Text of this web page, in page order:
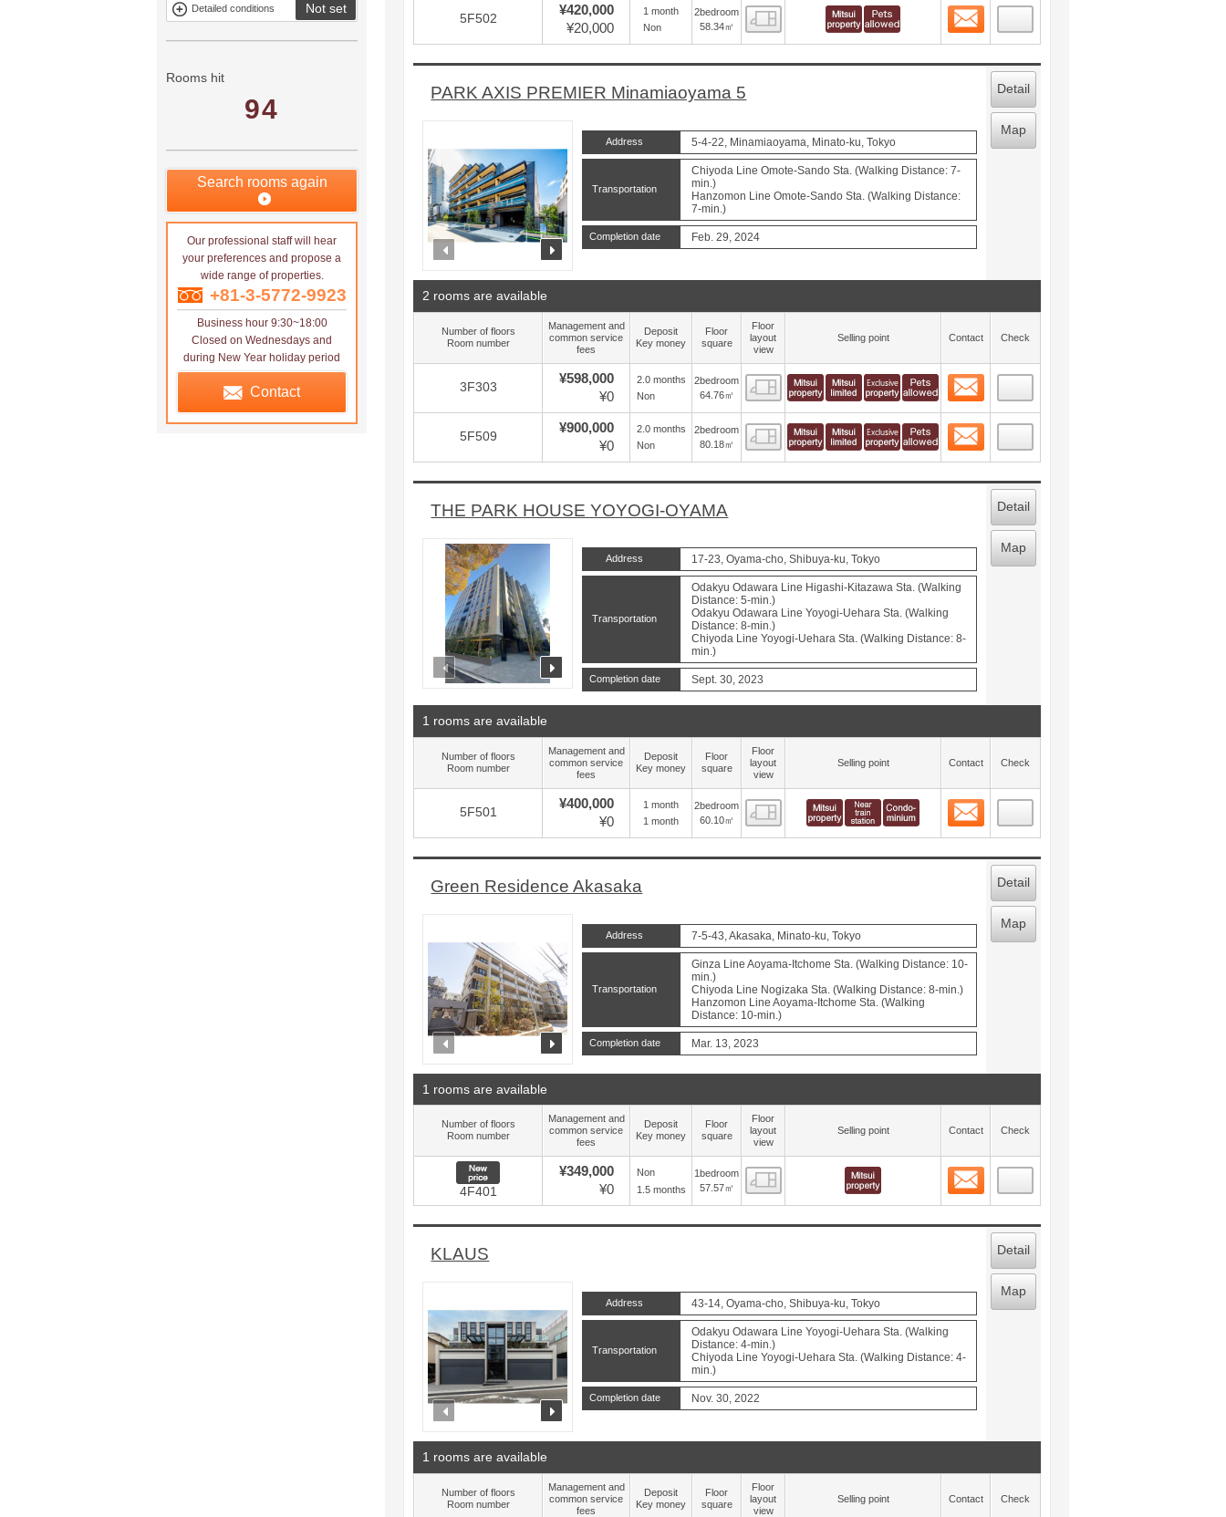
5F502
¥420,000
¥20,000
1 month
Non
2bedroom
58.34㎡
Floor layout view
PARK AXIS PREMIER Minamiaoyama 5
next
Address 5-4-22, Minamiaoyama, Minato-ku, Tokyo
Transportation
Chiyoda Line Omote-Sando Sta. (Walking Distance: 7-
min.)
Hanzomon Line Omote-Sando Sta. (Walking Distance:
7-min.)
Completion date Feb. 29, 2024
Detail
Map
2 rooms are available
Number of floors
Room number
Management and
common service
fees
Deposit
Key money
Floor
square
Floor
layout
view
Selling point Contact Check
3F303
¥598,000
¥0
2.0 months
Non
2bedroom
64.76㎡
Floor layout view Contact
5F509
¥900,000
¥0
2.0 months
Non
2bedroom
80.18㎡
Floor layout view Contact
THE PARK HOUSE YOYOGI-OYAMA
prev next
Address 17-23, Oyama-cho, Shibuya-ku, Tokyo
Transportation
Odakyu Odawara Line Higashi-Kitazawa Sta. (Walking
Distance: 5-min.)
Odakyu Odawara Line Yoyogi-Uehara Sta. (Walking
Distance: 8-min.)
Chiyoda Line Yoyogi-Uehara Sta. (Walking Distance: 8-
min.)
Completion date Sept. 30, 2023
Detail
Map
1 rooms are available
Number of floors
Room number
Management and
common service
fees
Deposit
Key money
Floor
square
Floor
layout
view
Selling point Contact Check
5F501
¥400,000
¥0
1 month
1 month
2bedroom
60.10㎡
Floor layout view
Green Residence Akasaka
Address 7-5-43, Akasaka, Minato-ku, Tokyo
Transportation
Ginza Line Aoyama-Itchome Sta. (Walking Distance: 10-
min.)
Chiyoda Line Nogizaka Sta. (Walking Distance: 8-min.)
Hanzomon Line Aoyama-Itchome Sta. (Walking
Distance: 10-min.)
Completion date Mar. 13, 2023
Detail
Map
1 rooms are available
Number of floors
Room number
Management and
common service
fees
Deposit
Key money
Floor
square
Floor
layout
view
Selling point Contact Check
New price
4F401
¥349,000
¥0
Non
1.5 months
1bedroom
57.57㎡
Floor layout view
KLAUS
next
Address 43-14, Oyama-cho, Shibuya-ku, Tokyo
Transportation
Odakyu Odawara Line Yoyogi-Uehara Sta. (Walking
Distance: 4-min.)
Chiyoda Line Yoyogi-Uehara Sta. (Walking Distance: 4-
min.)
Completion date Nov. 30, 2022
Detail
Map
1 rooms are available
Number of floors
Room number
Management and
common service
fees
Deposit
Key money
Floor
square
Floor
layout
view
Selling point Contact Check
Mitsui rental
Show only
no
Detailed conditions Not set
Rooms hit
94
Search rooms again
Our professional staff will hear
your preferences and propose a
wide range of properties.
+81-3-5772-9923
Business hour 9:30~18:00
Closed on Wednesdays and
during New Year holiday period
Contact